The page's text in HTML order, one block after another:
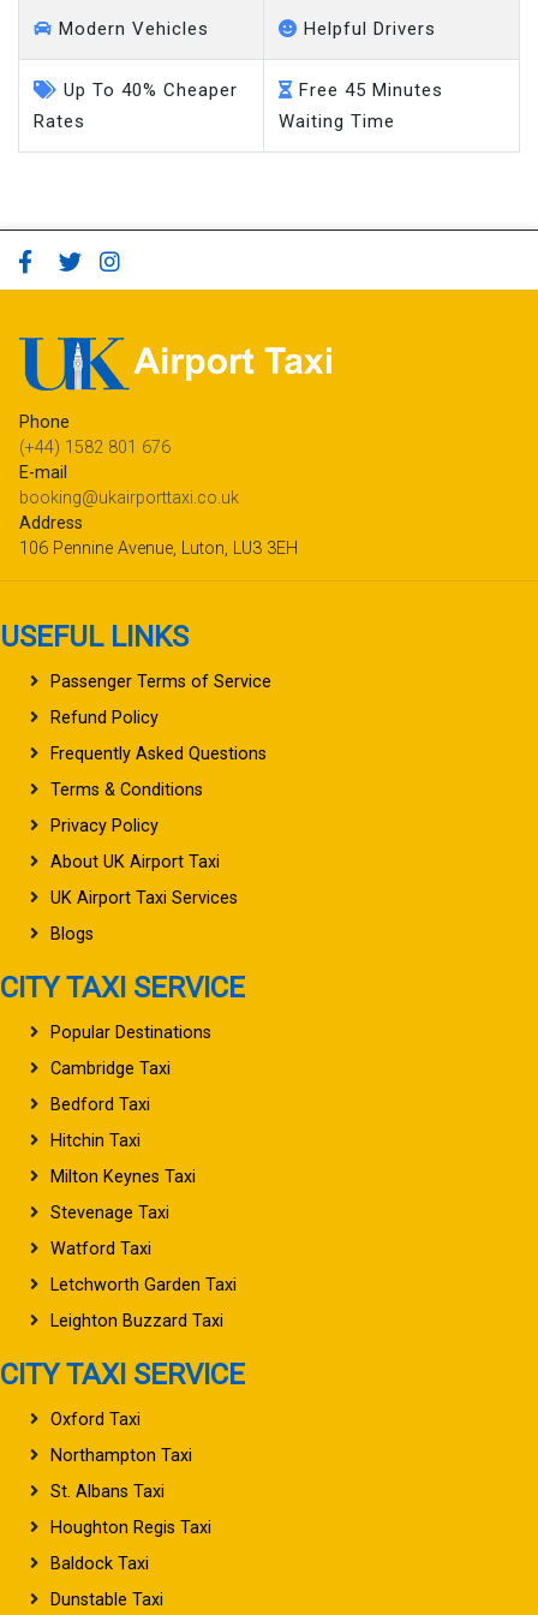
Modern Vehicles Helpful Drivers
Up To 40% Cheaper
Rates
Free 45 Minutes
Waiting Time
Phone
(+44) 1582 801 676
E-mail
booking@ukairporttaxi.co.uk
Address
106 Pennine Avenue, Luton, LU3 3EH
USEFUL LINKS
Passenger Terms of Service
Refund Policy
Frequently Asked Questions
Terms & Conditions
Privacy Policy
About UK Airport Taxi
UK Airport Taxi Services
Blogs
CITY TAXI SERVICE
Popular Destinations
Cambridge Taxi
Bedford Taxi
Hitchin Taxi
Milton Keynes Taxi
Stevenage Taxi
Watford Taxi
Letchworth Garden Taxi
Leighton Buzzard Taxi
CITY TAXI SERVICE
Oxford Taxi
Northampton Taxi
St. Albans Taxi
Houghton Regis Taxi
Baldock Taxi
Dunstable Taxi